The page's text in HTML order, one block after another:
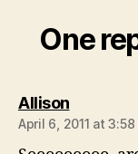
One
Allisonsays:
April 6, 2011 at 3:58